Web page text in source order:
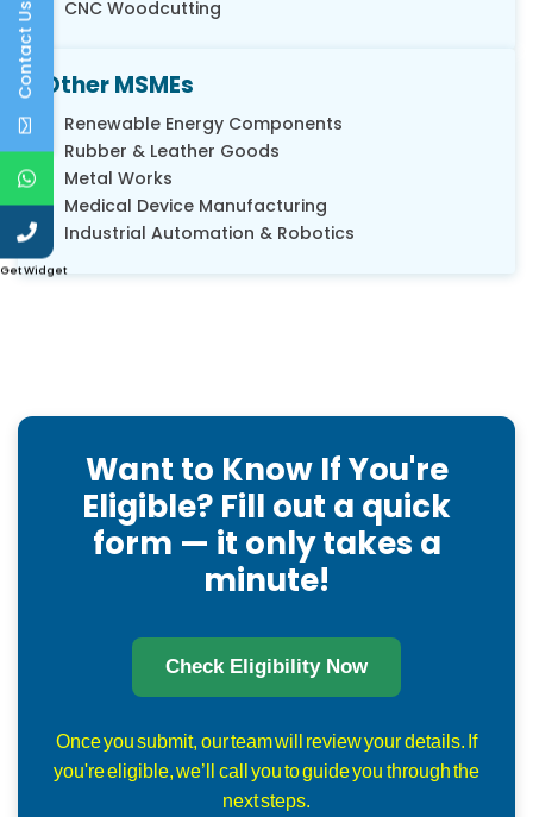
CNC Woodcutting
Other MSMEs
Renewable Energy Components
Rubber & Leather Goods
Metal Works
Medical Device Manufacturing
Industrial Automation & Robotics
Want to Know If You're
Eligible? Fill out a quick
form — it only takes a
minute!
Check Eligibility Now
Once you submit, our team will review your details. If
you're eligible, we’ll call you to guide you through the
next steps.
Contact Us
Get Widget